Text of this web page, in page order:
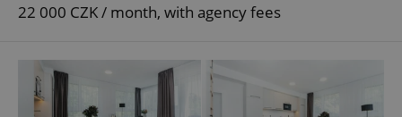
22 000 CZK / month, with agency fees